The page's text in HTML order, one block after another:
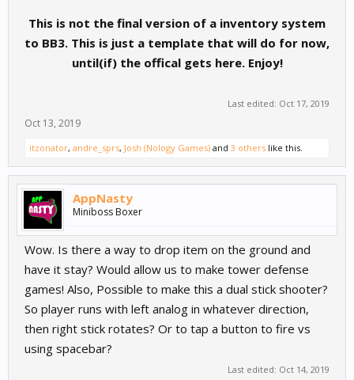
This is not the final version of a inventory system
to BB3. This is just a template that will do for now,
until(if) the offical gets here. Enjoy!
Last edited: Oct 17, 2019
Oct 13, 2019
itzonator, andre_sprs, Josh (Nology Games) and 3 others like this.
AppNasty
Miniboss Boxer
Wow. Is there a way to drop item on the ground and
have it stay? Would allow us to make tower defense
games! Also, Possible to make this a dual stick shooter?
So player runs with left analog in whatever direction,
then right stick rotates? Or to tap a button to fire vs
using spacebar?
Last edited: Oct 14, 2019